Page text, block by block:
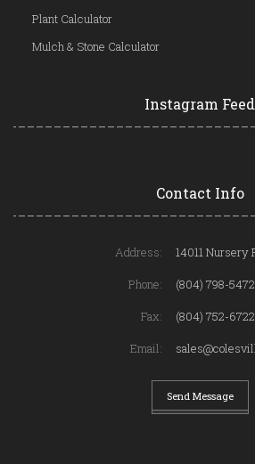
Plant Calculator
Mulch & Stone Calculator
Instagram Feed
Contact Info
Address:
14011 Nursery
Phone:
(804) 798-5472
Fax:
(804) 752-6722
Email:
Send Message